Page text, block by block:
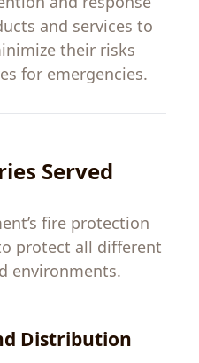
and services to
their risks
for emergencies.
Served
’s fire protection
protect all different
environments.
Distribution